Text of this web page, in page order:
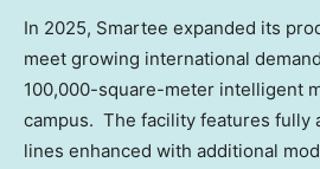
In 2025, Smartee expanded its
meet growing international
100,000-square-meter intelligent
campus. The facility features fully
lines enhanced with additional